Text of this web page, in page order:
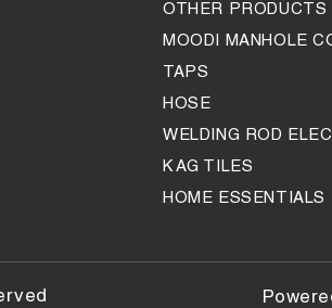
OTHER PRODUCTS
MOODI MANHOLE
TAPS
HOSE
WELDING ROD
KAG TILES
HOME ESSENTIALS